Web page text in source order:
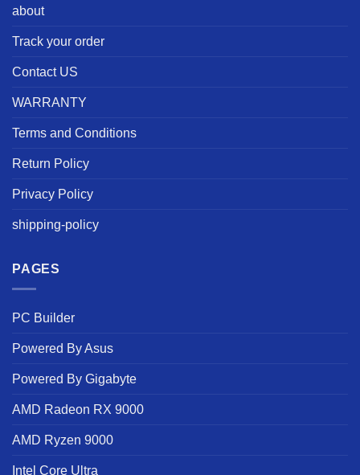
about
Track your order
Contact US
WARRANTY
Terms and Conditions
Return Policy
Privacy Policy
shipping-policy
PAGES
PC Builder
Powered By Asus
Powered By Gigabyte
AMD Radeon RX 9000
AMD Ryzen 9000
Intel Core Ultra